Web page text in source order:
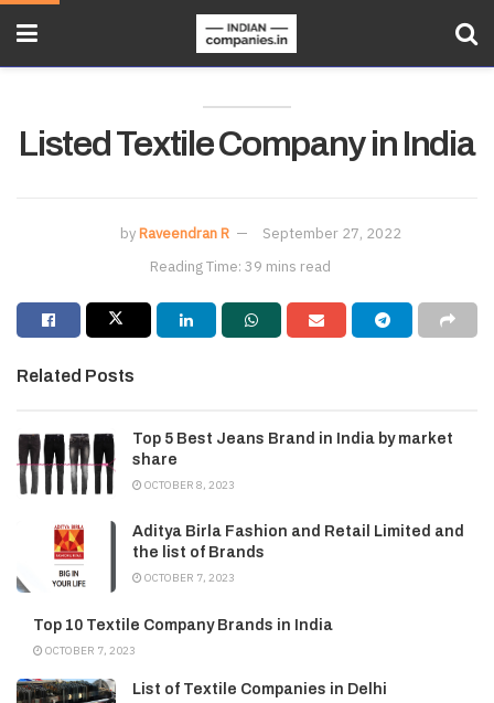
Listed Textile Company in India
by Raveendran R
September 27, 2022
Reading Time: 39 mins read
Related Posts
Top 5 Best Jeans Brand in India by market
share
OCTOBER 8, 2023
Aditya Birla Fashion and Retail Limited and
the list of Brands
OCTOBER 7, 2023
Top 10 Textile Company Brands in India
OCTOBER 7, 2023
List of Textile Companies in Delhi